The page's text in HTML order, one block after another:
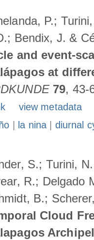
P.;
Bendix, J. &
and event-
at
79, 43-
view metadata
la nina| diurnal
S.; Turini,
R.; Delgado
B.;
Cloud